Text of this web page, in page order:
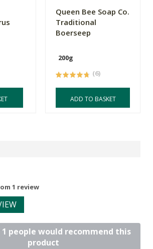
Queen Bee Soap Co.
Traditional
Boerseep
200g
(6)
ADD TO BASKET
1 review
people would recommend this
product